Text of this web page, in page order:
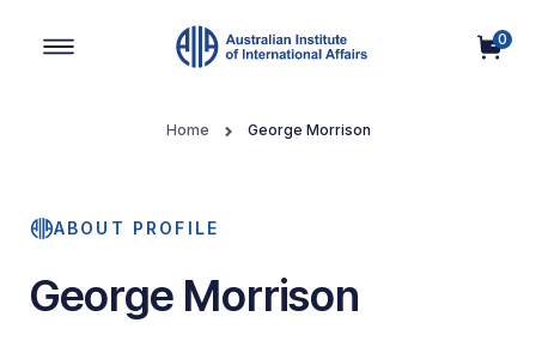
0
Home George Morrison
ABOUT PROFILE
George Morrison